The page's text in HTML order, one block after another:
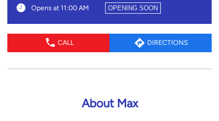
Opens at 11:00 AM
OPENING SOON
CALL DIRECTIONS
About Max